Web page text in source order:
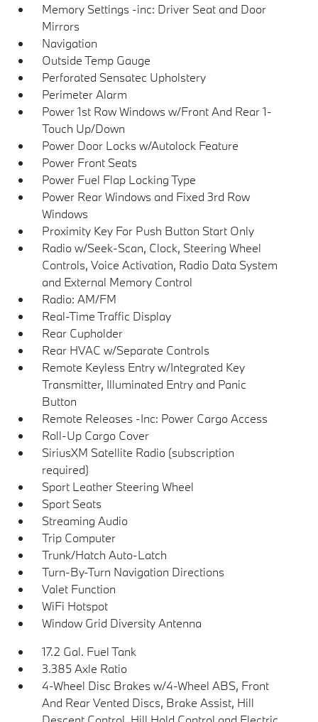
Memory Settings -inc: Driver Seat and Door
Mirrors
Navigation
Outside Temp Gauge
Perforated Sensatec Upholstery
Perimeter Alarm
Power 1st Row Windows w/Front And Rear 1-
Touch Up/Down
Power Door Locks w/Autolock Feature
Power Front Seats
Power Fuel Flap Locking Type
Power Rear Windows and Fixed 3rd Row
Windows
Proximity Key For Push Button Start Only
Radio w/Seek-Scan, Clock, Steering Wheel
Controls, Voice Activation, Radio Data System
and External Memory Control
Radio: AM/FM
Real-Time Traffic Display
Rear Cupholder
Rear HVAC w/Separate Controls
Remote Keyless Entry w/Integrated Key
Transmitter, Illuminated Entry and Panic
Button
Remote Releases -Inc: Power Cargo Access
Roll-Up Cargo Cover
SiriusXM Satellite Radio (subscription
required)
Sport Leather Steering Wheel
Sport Seats
Streaming Audio
Trip Computer
Trunk/Hatch Auto-Latch
Turn-By-Turn Navigation Directions
Valet Function
WiFi Hotspot
Window Grid Diversity Antenna
17.2 Gal. Fuel Tank
3.385 Axle Ratio
4-Wheel Disc Brakes w/4-Wheel ABS, Front
And Rear Vented Discs, Brake Assist, Hill